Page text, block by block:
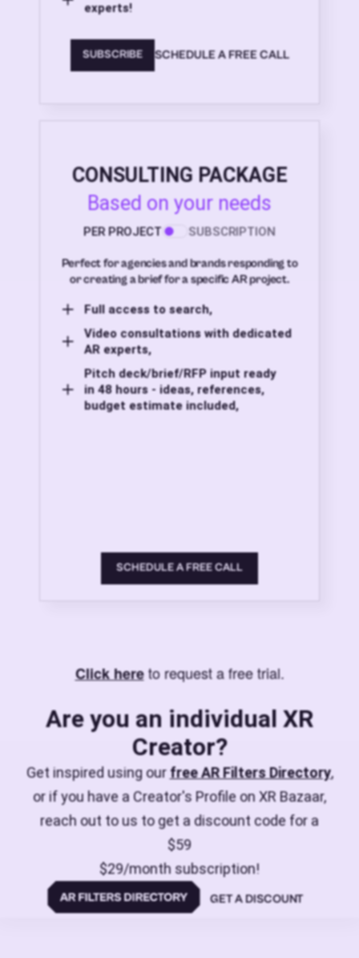
experts!
SUBSCRIBE SCHEDULE A FREE CALL
CONSULTING PACKAGE
Based on your needs
PER PROJECT SUBSCRIPTION
Perfect for agencies and brands responding to
or creating a brief for a specific AR project.
Full access to search,
Video consultations with dedicated
AR experts,
Pitch deck/brief/RFP input ready
in 48 hours - ideas, references,
budget estimate included,
SCHEDULE A FREE CALL
Click hereto request a free trial.
Are you an individual XR
Creator?
Get inspired using ourfree AR Filters Directory,
or if you have a Creator's Profile on XR Bazaar,
reach out to us to get a discount code for a
$59
$29/month subscription!
GET A DISCOUNT